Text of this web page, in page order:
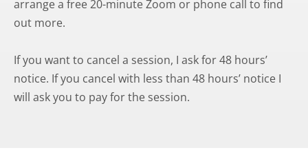
arrange a free 20-minute Zoom or phone call to find
out more.
If you want to cancel a session, I ask for 48 hours’
notice. If you cancel with less than 48 hours’ notice I
will ask you to pay for the session.